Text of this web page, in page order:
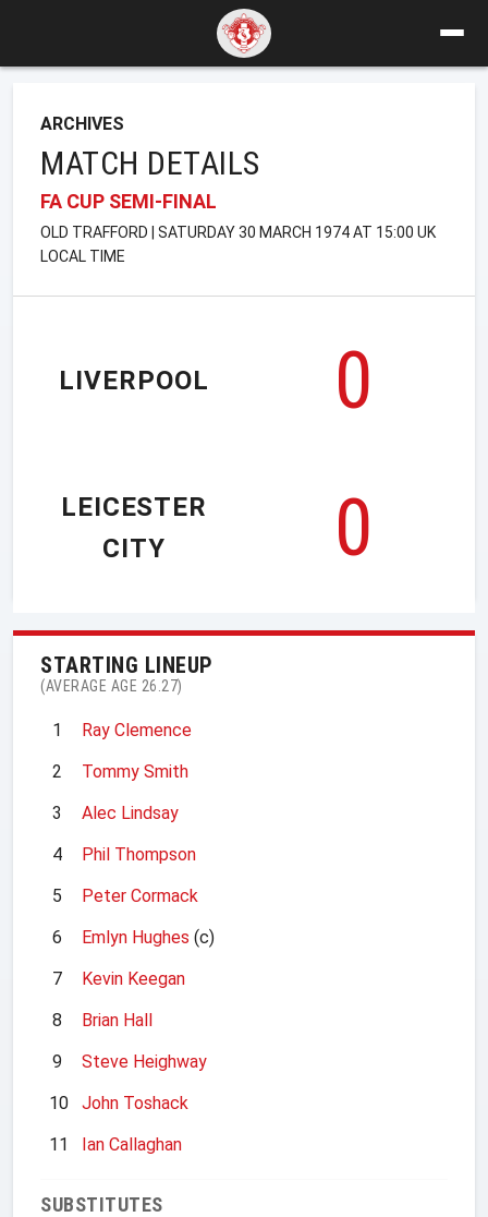
ARCHIVES
MATCH DETAILS
FA CUP SEMI-FINAL
OLD TRAFFORD | SATURDAY 30 MARCH 1974 AT 15:00 UK
LOCAL TIME
LIVERPOOL
0
0
LEICESTER
CITY
STARTING LINEUP
(AVERAGE AGE 26.27)
1
Ray Clemence
2
Tommy Smith
3
Alec Lindsay
4
Phil Thompson
5
Peter Cormack
6
Emlyn Hughes (c)
7
Kevin Keegan
8
Brian Hall
9
Steve Heighway
10
John Toshack
11
Ian Callaghan
SUBSTITUTES